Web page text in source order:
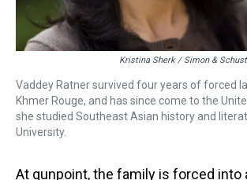
Kristina Sherk / Simon &
Vaddey Ratner survived four years of forced
Khmer Rouge, and has since come to the
she studied Southeast Asian history and
University.
At gunpoint, the family is forced into